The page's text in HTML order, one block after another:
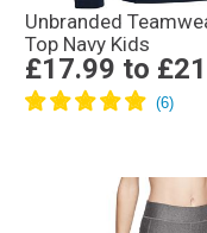
Unbranded
Top Navy Kids
£17.99 to